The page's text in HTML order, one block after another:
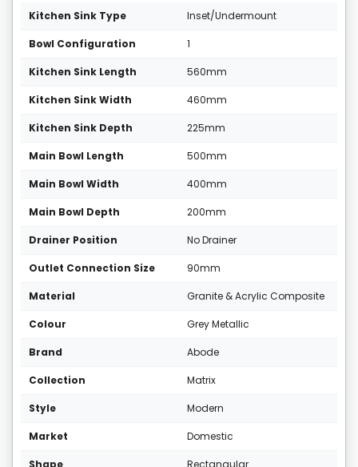
Kitchen Sink Type Inset/Undermount
Bowl Configuration 1
Kitchen Sink Length 560mm
Kitchen Sink Width 460mm
Kitchen Sink Depth 225mm
Main Bowl Length 500mm
Main Bowl Width 400mm
Main Bowl Depth 200mm
Drainer Position No Drainer
Outlet Connection Size 90mm
Material Granite & Acrylic Composite
Colour Grey Metallic
Brand Abode
Collection Matrix
Style Modern
Market Domestic